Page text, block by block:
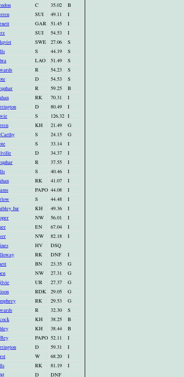
C 35.02
B
SUI 49.11
I
GAR 51.45
I
SUI 54.53
I
SWE 27.06
S
S 44.19
S
LAO 51.49
S
R 54.23
S
D 54.53
S
R 59.25
B
RK 70.31
I
D 80.49
I
S 126.32 I
KH 21.49
G
S 24.15
G
S 33.14
I
D 34.37
I
R 37.55
I
S 40.46
I
RK 41.07
I
PAPO 44.08
I
S 44.48
I
Jnr KH 49.36
I
NW 56.01
I
EN 67.04
I
NW 82.18
I
HV
DSQ
RK DNF
I
BN 23.35
G
NW 27.31
G
UR 27.37
G
RDK 29.05
G
RK 29.53
G
R 32.30
S
KH 38.25
B
KH 38.44
B
PAPO 52.11
I
D 59.31
I
W 68.20
I
RK 81.19
I
D DNF